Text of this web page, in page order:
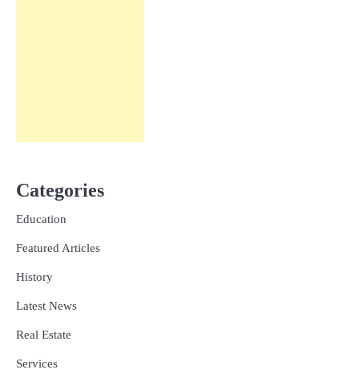
Categories
Education
Featured Articles
History
Latest News
Real Estate
Services